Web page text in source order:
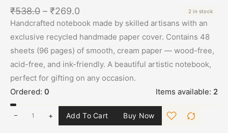
₹538.0 – ₹269.0 2 in stock
Handcrafted notebook made by skilled artisans with an
exclusive recycled handmade paper cover. Contains 48
sheets (96 pages) of smooth, cream paper — wood-free,
acid-free, and ink-friendly. A beautiful artistic notebook,
perfect for gifting on any occasion.
Ordered: 0 Items available: 2
+ Add To Cart Buy Now